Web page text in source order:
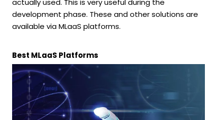
development phase. These and other solutions are
available via MLaaS platforms.
Best MLaaS Platforms